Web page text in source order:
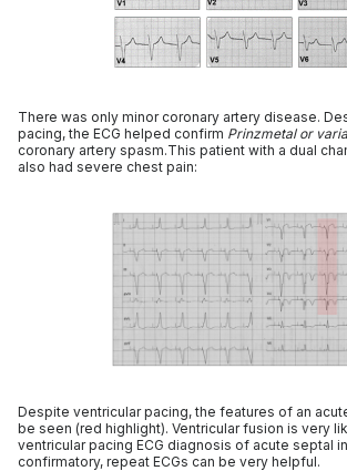
There was only minor coronary artery disease.
pacing, the ECG helped confirm Prinzmetal or
coronary artery spasm.This patient with a dual
also had severe chest pain:
Despite ventricular pacing, the features of an
be seen (red highlight). Ventricular fusion is very
ventricular pacing ECG diagnosis of acute septal
confirmatory, repeat ECGs can be very helpful.